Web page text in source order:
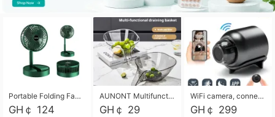
Portable Folding Fan, Rechargeable Standing Pedestal USB Fan, 3 Speeds, 2000mAh Battery Operated Fan for Home, Camping, Outdoor and Office
GH￠ 124
AUNONT Multifunctional draining basket household new kitchen dishes draining plastic storage fruit tray creative draining basket
GH￠ 29
WiFi camera, connected to remote monitoring, camera, video recorder X5 camera CRRSHOP Surveillance cameras Monitor home safe Anti theft free shipping
GH￠ 299